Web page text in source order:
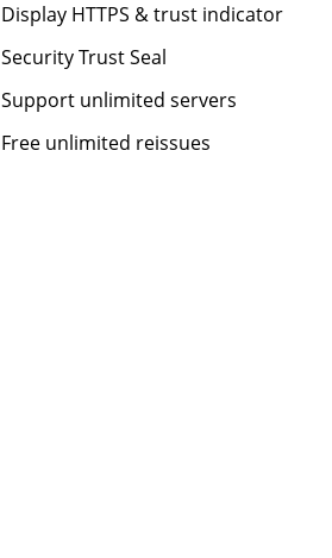
Display HTTPS & trust indicator
Security Trust Seal
Support unlimited servers
Free unlimited reissues